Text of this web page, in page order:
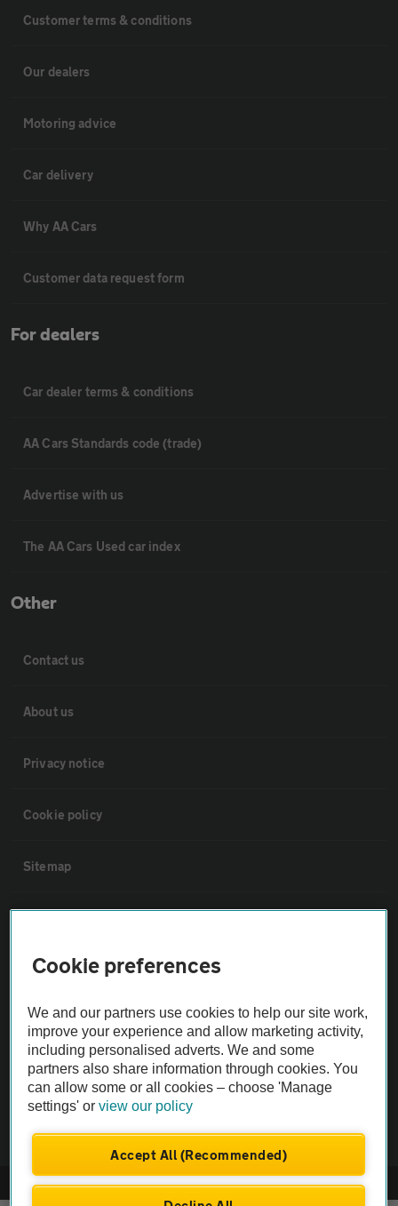
Customer terms & conditions
Our dealers
Motoring advice
Car delivery
Why AA Cars
Customer data request form
For dealers
Car dealer terms & conditions
AA Cars Standards code (trade)
Advertise with us
The AA Cars Used car index
Other
Contact us
About us
Privacy notice
Cookie policy
Sitemap
The AA recommends an AA Cars Vehicle Inspection before purchase.
Vehicle Inspection
theAA.com
© AA Cars 2026 |Company No. 4546950 | VAT No. 188 0311 10
Cookie preferences
We and our partners use cookies to help our site work,
improve your experience and allow marketing activity,
including personalised adverts. We and some
partners also share information through cookies. You
can allow some or all cookies – choose 'Manage
settings' orview our policy
Accept All (Recommended)